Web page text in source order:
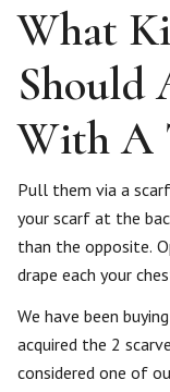
What
Should
With A
Pull them via a
your scarf at the
than the opposite.
drape each your
We have been
acquired the 2
considered one of